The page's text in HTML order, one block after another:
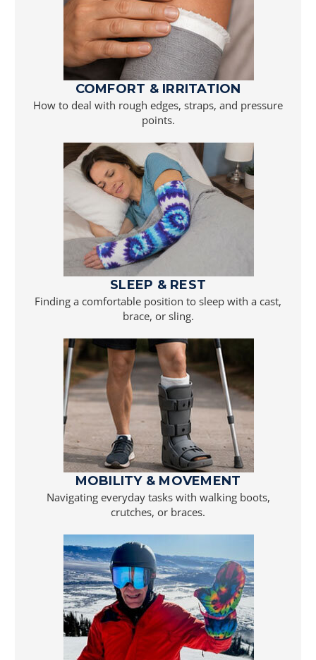
COMFORT & IRRITATION
How to deal with rough edges, straps, and pressure
points.
SLEEP & REST
Finding a comfortable position to sleep with a cast,
brace, or sling.
MOBILITY & MOVEMENT
Navigating everyday tasks with walking boots,
crutches, or braces.